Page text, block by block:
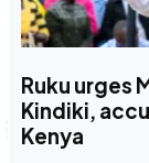
Ruku urges
Kindiki,
Kenya